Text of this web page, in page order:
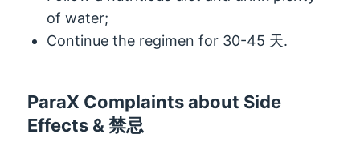
of water;
Continue the regimen for 30-45 天.
ParaX Complaints about Side
Effects & 禁忌